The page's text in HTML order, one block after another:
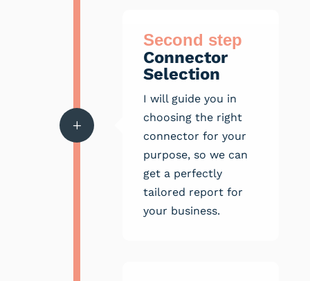
L
Second step
Connector
Selection
I will guide you in
choosing the right
connector for your
purpose, so we can
get a perfectly
tailored report for
your business.